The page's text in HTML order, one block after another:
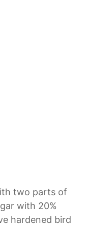
two parts of
with 20%
hardened bird